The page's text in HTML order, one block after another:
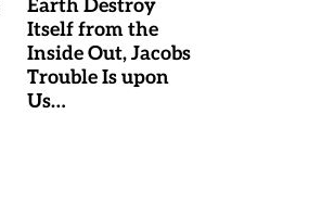
Earth Destroy
Itself from the
Inside Out, Jacobs
Trouble Is upon
Us…